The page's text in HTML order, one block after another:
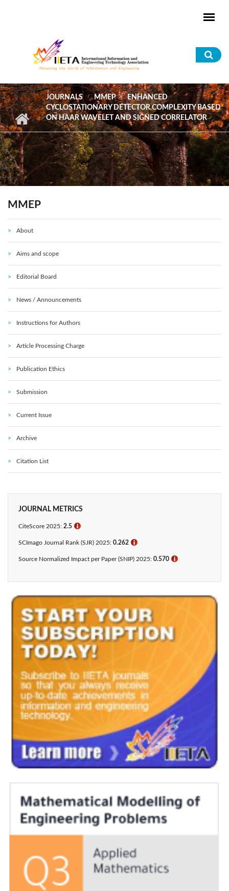
JOURNALS MMEP
ENHANCED
CYCLOSTATIONARY DETECTOR COMPLEXITY BASED
ON HAAR WAVELET AND SIGNED CORRELATOR
MMEP
About
Aims and scope
Editorial Board
News / Announcements
Instructions for Authors
Article Processing Charge
Publication Ethics
Submission
Current Issue
Archive
Citation List
JOURNAL METRICS
CiteScore 2025: 2.5 ℹ
SCImago Journal Rank (SJR) 2025: 0.262 ℹ
Source Normalized Impact per Paper (SNIP) 2025: 0.570 ℹ